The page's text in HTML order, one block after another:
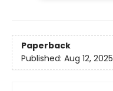
Paperback
Published: Aug 12, 2025